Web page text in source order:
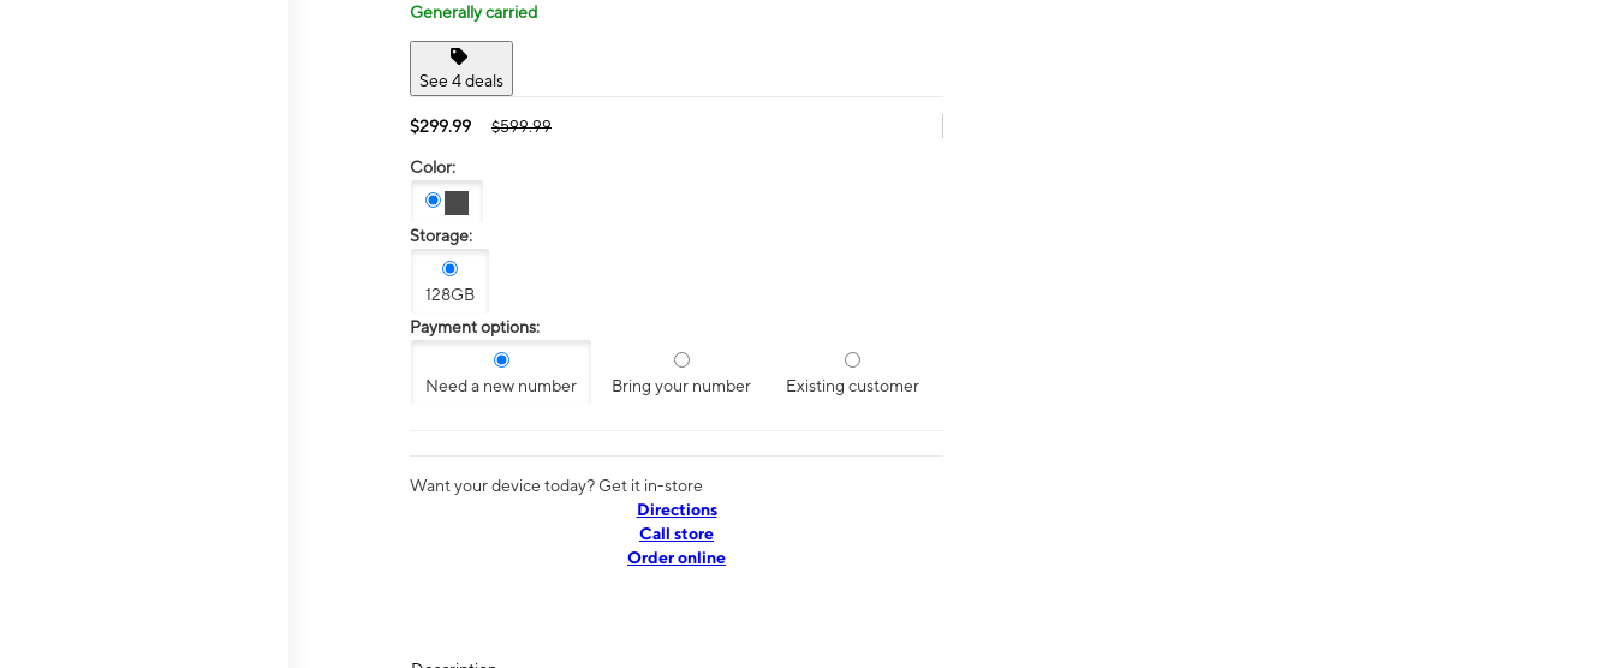
Generally carried
See 4 deals
$299.99 $599.99
Color:
Storage:
128GB
Payment options:
Need a new number Bring your number Existing customer
Want your device today? Get it in-store
Directions
Call store
Order online